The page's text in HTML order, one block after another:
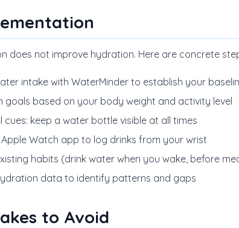
does not improve hydration. Here are concrete
intake with WaterMinder to establish your
goals based on your body weight and activity level
cues: keep a water bottle visible at all times
Watch app to log drinks from your wrist
habits (drink water when you wake, before
data to identify patterns and gaps
to Avoid